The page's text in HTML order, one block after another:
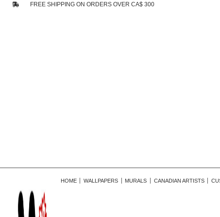
FREE SHIPPING ON ORDERS OVER CA$ 300
HOME WALLPAPERS MURALS CANADIAN ARTISTS